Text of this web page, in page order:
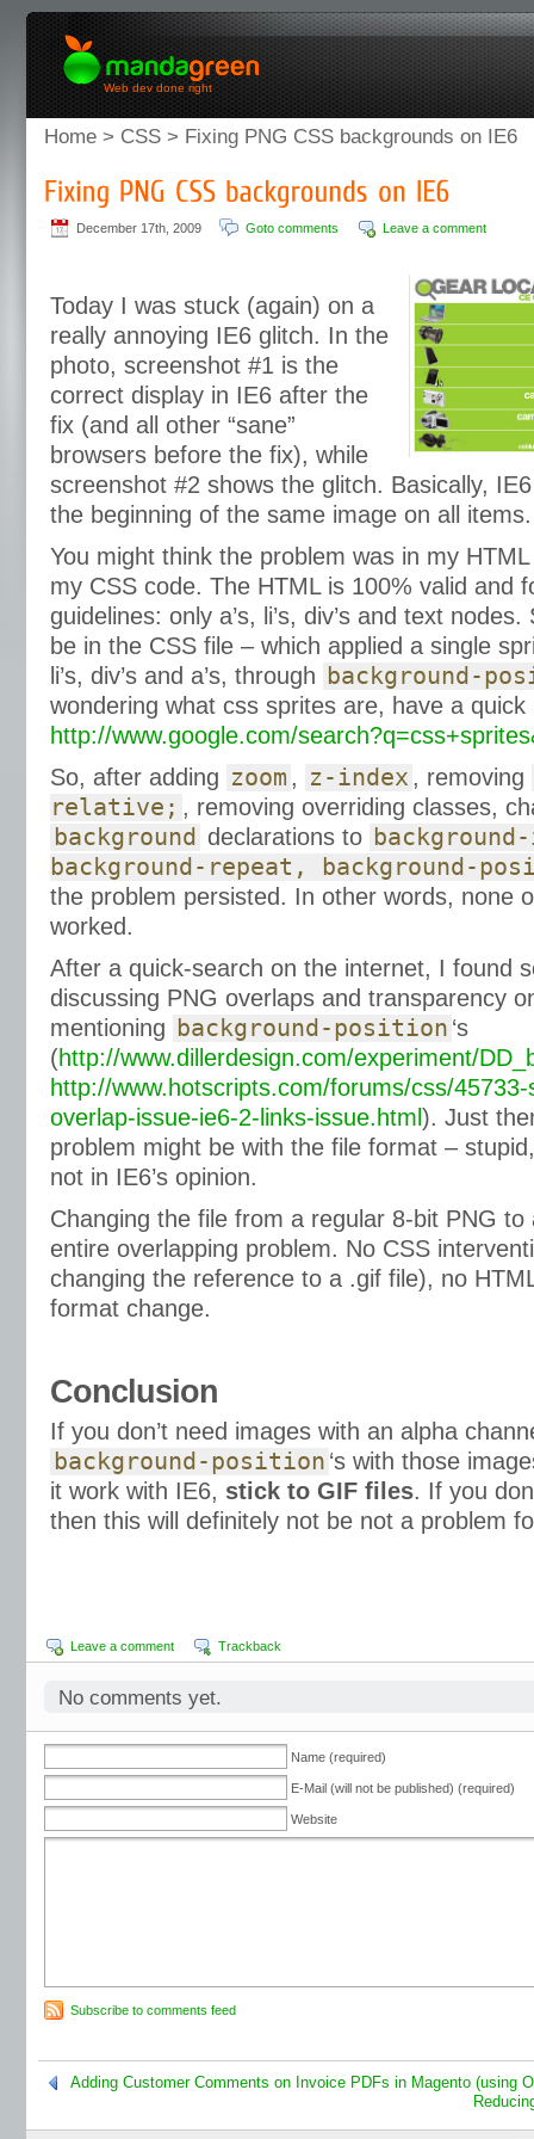
Web dev done right
Home > CSS > Fixing PNG CSS backgrounds on IE6
December 17th, 2009 Goto comments Leave a comment
Today I was stuck (again) on a
really annoying IE6 glitch. In the
photo, screenshot #1 is the
correct display in IE6 after the
fix (and all other “sane”
browsers before the fix), while
screenshot #2 shows the glitch. Basically,
the beginning of the same image on all items.
You might think the problem was in my
my CSS code. The HTML is 100% valid and
guidelines: only a’s, li’s, div’s and text
be in the CSS file – which applied a single
li’s, div’s and a’s, through background-
wondering what css sprites are, have a quick
http://www.google.com/
So, after adding zoom , z-index , removing
relative; , removing overriding classes,
background declarations to
background-repeat, background-
the problem persisted. In other words, none
worked.
After a quick-search on the internet, I found
discussing PNG overlaps and transparency
mentioning background-position ‘s
(http://www.dillerdesign.com/experiment/
http://www.hotscripts.com/forums/css/
overlap-issue-ie6-2-links-issue.html ). Just
problem might be with the file format –
not in IE6’s opinion.
Changing the file from a regular 8-bit PNG
entire overlapping problem. No CSS
changing the reference to a .gif file), no
format change.
Conclusion
If you don’t need images with an alpha
background-position ‘s with those
it work with IE6, stick to GIF files. If you
then this will definitely not be not a problem
Leave a comment Trackback
No comments yet.
Name (required)
E-Mail (will not be published) (required)
Website
Subscribe to comments feed
Adding Customer Comments on Invoice PDFs in Magento (using